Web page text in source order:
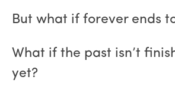
But what if forever ends
What if the past isn’t
yet?